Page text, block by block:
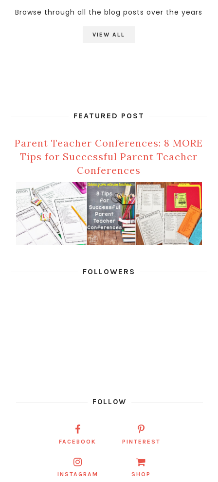
Browse through all the blog posts over the years
VIEW ALL
FEATURED POST
Parent Teacher Conferences: 8 MORE
Tips for Successful Parent Teacher
Conferences
FOLLOWERS
FOLLOW
FACEBOOK PINTEREST
INSTAGRAM SHOP